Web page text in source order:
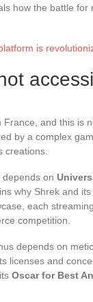
how the battle for
is
France, and this is
by a complex
creations.
depends on
why Shrek and
each
competition.
depends on
licenses and
Oscar for Best